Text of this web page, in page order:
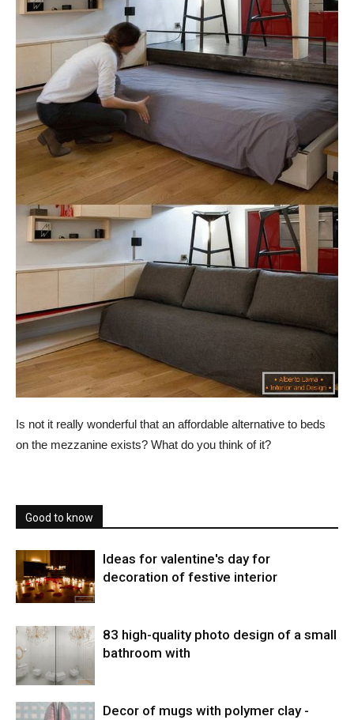
Is not it really wonderful that an affordable alternative to beds
on the mezzanine exists? What do you think of it?
Good to know
Ideas for valentine's day for
decoration of festive interior
83 high-quality photo design of a small
bathroom with
Decor of mugs with polymer clay -